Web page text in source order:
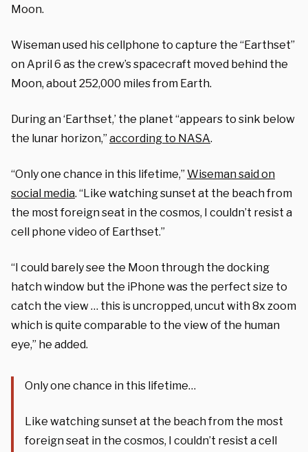
Moon.
Wiseman used his cellphone to capture the “Earthset”
on April 6 as the crew’s spacecraft moved behind the
Moon, about 252,000 miles from Earth.
During an ‘Earthset,’ the planet “appears to sink below
the lunar horizon,” according to NASA.
“Only one chance in this lifetime,” Wiseman said on
social media. “Like watching sunset at the beach from
the most foreign seat in the cosmos, I couldn’t resist a
cell phone video of Earthset.”
“I could barely see the Moon through the docking
hatch window but the iPhone was the perfect size to
catch the view … this is uncropped, uncut with 8x zoom
which is quite comparable to the view of the human
eye,” he added.
Only one chance in this lifetime…
Like watching sunset at the beach from the most
foreign seat in the cosmos, I couldn’t resist a cell